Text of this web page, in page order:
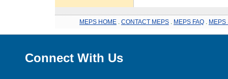
MEPS HOME CONTACT MEPS MEPS FAQ MEPS
Connect With Us